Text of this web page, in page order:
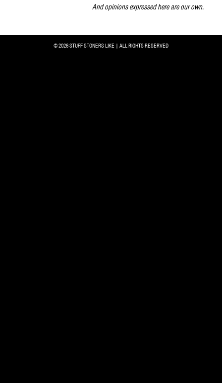
And opinions expressed here are our own.
© 2026 STUFF STONERS LIKE | ALL RIGHTS RESERVED